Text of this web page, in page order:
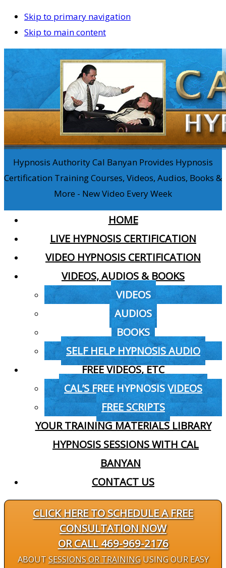
Skip to primary navigation
Skip to main content
Hypnosis Authority Cal Banyan Provides Hypnosis
Certification Training Courses, Videos, Audios, Books &
More - New Video Every Week
HOME
LIVE HYPNOSIS CERTIFICATION
VIDEO HYPNOSIS CERTIFICATION
VIDEOS, AUDIOS & BOOKS
VIDEOS
AUDIOS
BOOKS
SELF HELP HYPNOSIS AUDIO
FREE VIDEOS, ETC
CAL’S FREE HYPNOSIS VIDEOS
FREE SCRIPTS
YOUR TRAINING MATERIALS LIBRARY
HYPNOSIS SESSIONS WITH CAL
BANYAN
CONTACT US
CLICK HERE TO SCHEDULE A FREE
CONSULTATION NOW
OR CALL 469-969-2176
ABOUTSESSIONS OR TRAININGUSING OUR EASY